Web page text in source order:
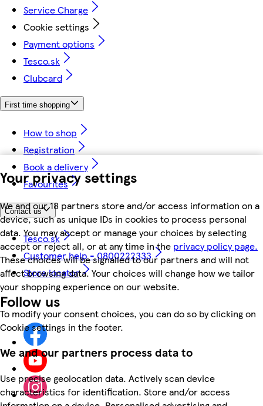
Your privacy settings
We and our 18 partners store and/or access information on a
device, such as unique IDs in cookies to process personal
data. You may accept or manage your choices by selecting
accept or reject all, or at any time in the privacy policy page.
These choices will be signalled to our partners and will not
affect browsing data. Your choices will change how we tailor
your shopping experience on our website.
To modify your consent choices, you can do so by clicking on
Cookie settings in the footer.
We and our partners process data to
Use precise geolocation data. Actively scan device
characteristics for identification. Store and/or access
Service Charge
Cookie settings
Payment options
Tesco.sk
Clubcard
First time shopping
How to shop
Registration
Book a delivery
Favourites
Contact us
Tesco.sk
Customer help - 0800222333
Store locator
Follow us